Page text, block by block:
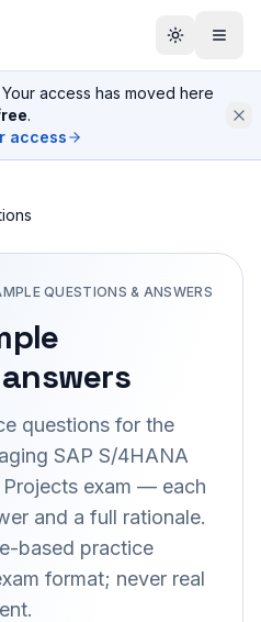
Your access has moved here
.
access
QUESTIONS & ANSWERS
questions for the
SAP S/4HANA
exam — each
and a full rationale.
based practice
format; never real